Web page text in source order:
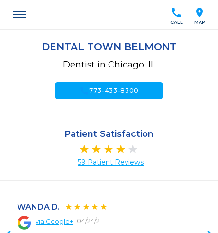
location_on
MAP
call
CALL
DENTAL TOWN BELMONT
Dentist in Chicago, IL
call773-433-8300
Patient Satisfaction
59 Patient Reviews
WANDA D.
via Google+ 04/24/21